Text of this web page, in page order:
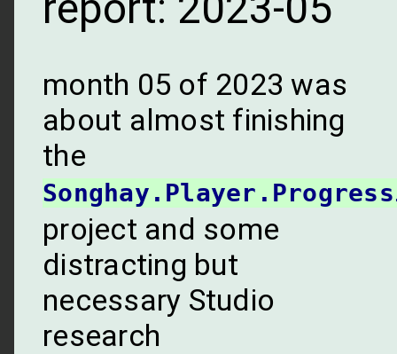
month 05 of 2023 was
about almost finishing
the
project and some
distracting but
necessary Studio
research